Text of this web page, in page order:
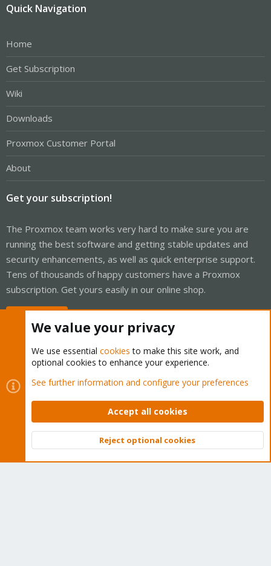
Quick Navigation
Home
Get Subscription
Wiki
Downloads
Proxmox Customer Portal
About
Get your subscription!
The Proxmox team works very hard to make sure you are
running the best software and getting stable updates and
security enhancements, as well as quick enterprise support.
Tens of thousands of happy customers have a Proxmox
subscription. Get yours easily in our online shop.
Cookies
Proxmox Support Forum - Light Mode
Contact us
Terms and rules Privacy policy Help Home
Community platform by XenForo © 2010-2026 XenForo Ltd.
Top
We value your privacy
We use essential cookies to make this site work, and
optional cookies to enhance your experience.
See further information and configure your preferences
Accept all cookies
Reject optional cookies